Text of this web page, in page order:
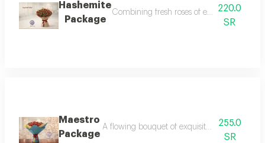
Hashemite
Package
Combining fresh roses of exceptional
220.0
SR
Maestro
Package
A flowing bouquet of exquisite baby roses
255.0
SR